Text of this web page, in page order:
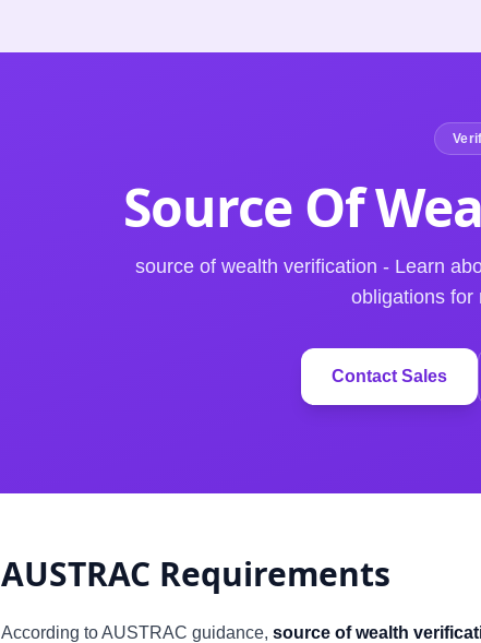
Source Of
source of wealth verification - Learn
obligations for
Contact Sales
AUSTRAC Requirements
According to AUSTRAC guidance, source of wealth